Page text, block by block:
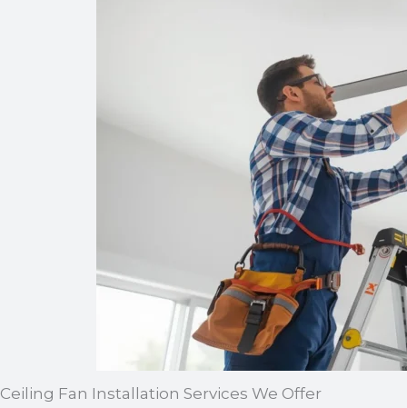
Ceiling Fan Installation Services We Offer